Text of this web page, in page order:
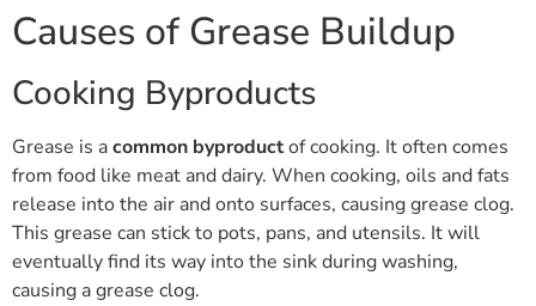
Causes of Grease Buildup
Cooking Byproducts
Grease is acommon byproductof cooking. It often comes
from food like meat and dairy. When cooking, oils and fats
release into the air and onto surfaces, causing grease clog.
This grease can stick to pots, pans, and utensils. It will
eventually find its way into the sink during washing,
causing a grease clog.